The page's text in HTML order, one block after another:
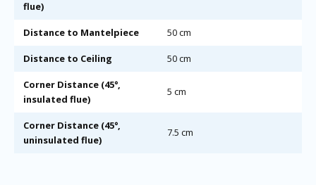
flue)
Distance to Mantelpiece 50 cm
Distance to Ceiling 50 cm
Corner Distance (45°,
insulated flue)
5 cm
Corner Distance (45°,
uninsulated flue)
7.5 cm